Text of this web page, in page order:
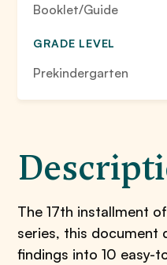
Booklet/Guide
GRADE LEVEL
Prekindergarten
The 17th installment of
series, this document
findings into 10 easy-